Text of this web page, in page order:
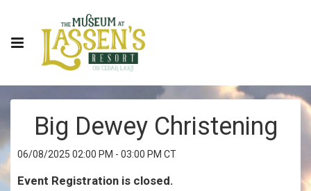
Big Dewey Christening
06/08/2025 02:00 PM - 03:00 PM CT
Event Registration is closed.